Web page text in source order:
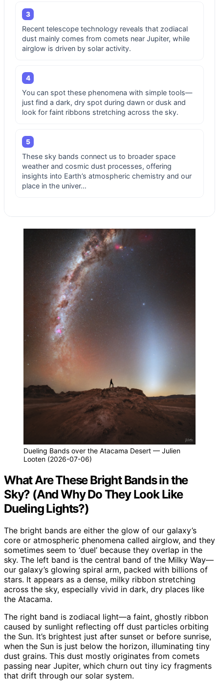
3
Recent telescope technology reveals that zodiacal
dust mainly comes from comets near Jupiter, while
airglow is driven by solar activity.
4
You can spot these phenomena with simple tools—
just find a dark, dry spot during dawn or dusk and
look for faint ribbons stretching across the sky.
5
These sky bands connect us to broader space
weather and cosmic dust processes, offering
insights into Earth’s atmospheric chemistry and our
place in the univer…
Dueling Bands over the Atacama Desert — Julien
Looten (2026-07-06)
What Are These Bright Bands in the
Sky? (And Why Do They Look Like
Dueling Lights?)
The bright bands are either the glow of our galaxy’s
core or atmospheric phenomena called airglow, and they
sometimes seem to ‘duel’ because they overlap in the
sky. The left band is the central band of the Milky Way—
our galaxy’s glowing spiral arm, packed with billions of
stars. It appears as a dense, milky ribbon stretching
across the sky, especially vivid in dark, dry places like
the Atacama.
The right band is zodiacal light—a faint, ghostly ribbon
caused by sunlight reflecting off dust particles orbiting
the Sun. It’s brightest just after sunset or before sunrise,
when the Sun is just below the horizon, illuminating tiny
dust grains. This dust mostly originates from comets
passing near Jupiter, which churn out tiny icy fragments
that drift through our solar system.